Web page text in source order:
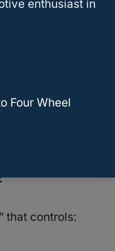
Bose
and not the
that controls:
enthusiast in
Four Wheel